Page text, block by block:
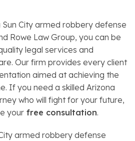
Sun City armed robbery defense
Rowe Law Group, you can be
legal services and
Our firm provides every client
aimed at achieving the
If you need a skilled Arizona
who will fight for your future,
your free consultation.
armed robbery defense